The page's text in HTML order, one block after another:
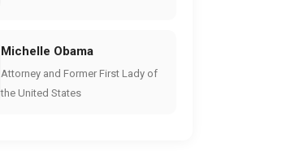
Michelle Obama
Attorney and Former First Lady of
the United States